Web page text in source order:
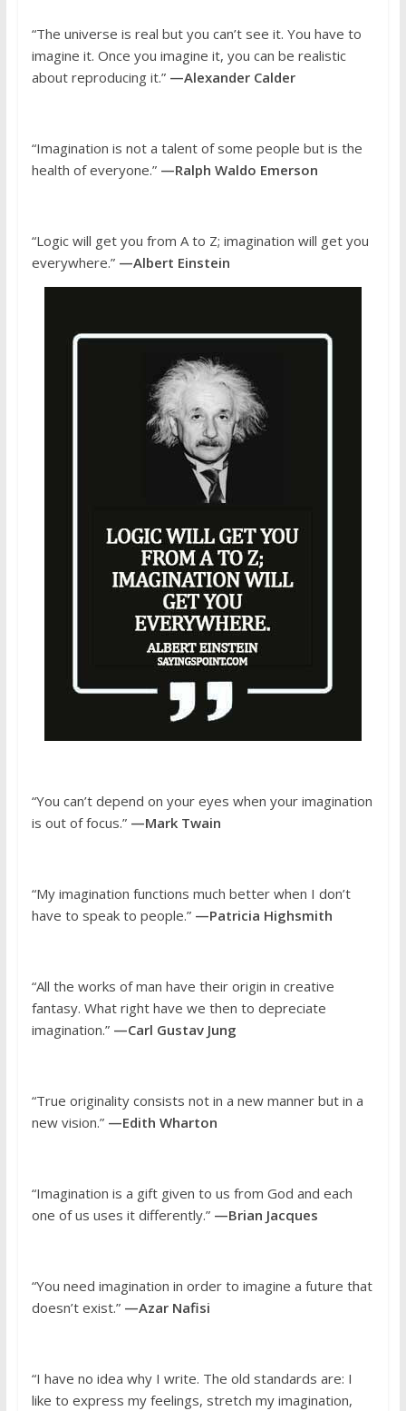
“The universe is real but you can’t see it. You have to
imagine it. Once you imagine it, you can be realistic
about reproducing it.” —Alexander Calder
“Imagination is not a talent of some people but is the
health of everyone.” —Ralph Waldo Emerson
“Logic will get you from A to Z; imagination will get you
everywhere.” —Albert Einstein
“You can’t depend on your eyes when your imagination
is out of focus.” —Mark Twain
“My imagination functions much better when I don’t
have to speak to people.” —Patricia Highsmith
“All the works of man have their origin in creative
fantasy. What right have we then to depreciate
imagination.” —Carl Gustav Jung
“True originality consists not in a new manner but in a
new vision.” —Edith Wharton
“Imagination is a gift given to us from God and each
one of us uses it differently.” —Brian Jacques
“You need imagination in order to imagine a future that
doesn’t exist.” —Azar Nafisi
“I have no idea why I write. The old standards are: I
like to express my feelings, stretch my imagination,